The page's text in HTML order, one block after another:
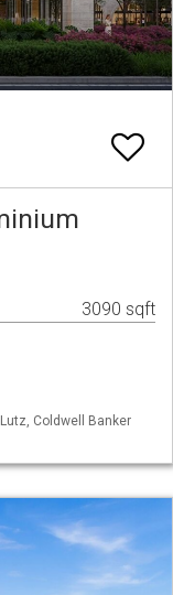
3090 sqft
Coldwell Banker